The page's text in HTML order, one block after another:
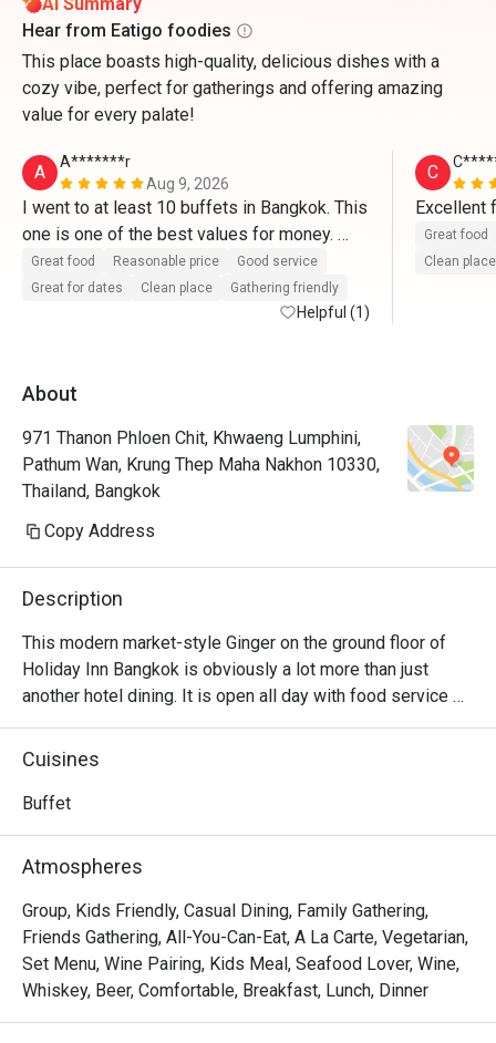
Hear from Eatigo foodies
This place boasts high-quality, delicious dishes with a
cozy vibe, perfect for gatherings and offering amazing
value for every palate!
A
A*******r
Aug 9, 2026
I went to at least 10 buffets in Bangkok. This
one is one of the best values for money.
Salmon and tuna sushi, lamb chops, tea and
soda included, many other seafood dishes.
Oysters too! Saturday dinner buffet. Service
Great food Reasonable price
Good service
Great for dates
Clean place Gathering friendly
Helpful (1)
C
Great food
Clean place
About
971 Thanon Phloen Chit, Khwaeng Lumphini,
Pathum Wan, Krung Thep Maha Nakhon 10330,
Thailand, Bangkok
Copy Address
Description
This modern market-style Ginger on the ground floor of
Holiday Inn Bangkok is obviously a lot more than just
another hotel dining. It is open all day with food service
that covers enticing breakfast, lunch, and dinner buffets.
And their creative menu boasts Western-influenced
with more upscale ingredients. Opt for the outdoor
and breathe some fresh air while eating.
Ginger @ Holiday Inn Bangkok offers an international
buffet-style dining experience featuring Thai, Western,
Asian, and Middle Eastern selections. Located on the G
Level of Holiday Inn Bangkok, it is directly connected to
Cuisines
Buffet
Atmospheres
Group, Kids Friendly, Casual Dining, Family Gathering,
Friends Gathering, All-You-Can-Eat, A La Carte, Vegetarian,
Set Menu, Wine Pairing, Kids Meal, Seafood Lover, Wine,
Whiskey, Beer, Comfortable, Breakfast, Lunch, Dinner